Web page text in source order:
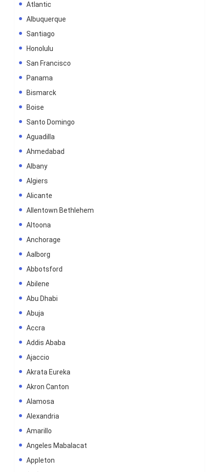
Atlantic
Albuquerque
Santiago
Honolulu
San Francisco
Panama
Bismarck
Boise
Santo Domingo
Aguadilla
Ahmedabad
Albany
Algiers
Alicante
Allentown Bethlehem
Altoona
Anchorage
Aalborg
Abbotsford
Abilene
Abu Dhabi
Abuja
Accra
Addis Ababa
Ajaccio
Akrata Eureka
Akron Canton
Alamosa
Alexandria
Amarillo
Angeles Mabalacat
Appleton